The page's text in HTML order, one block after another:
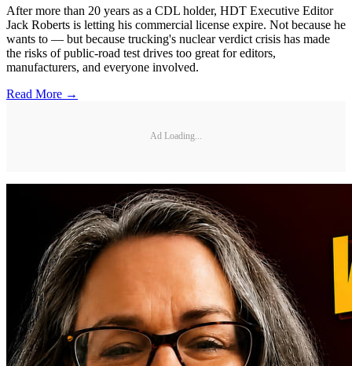
After more than 20 years as a CDL holder, HDT Executive Editor
Jack Roberts is letting his commercial license expire. Not because he
wants to — but because trucking's nuclear verdict crisis has made
the risks of public-road test drives too great for editors,
manufacturers, and everyone involved.
Read More →
Ad Loading...